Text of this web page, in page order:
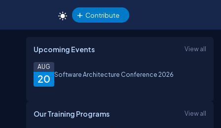
Contribute
Upcoming Events View all
20
AUG
Software Architecture Conference 2026
Our Training Programs View all